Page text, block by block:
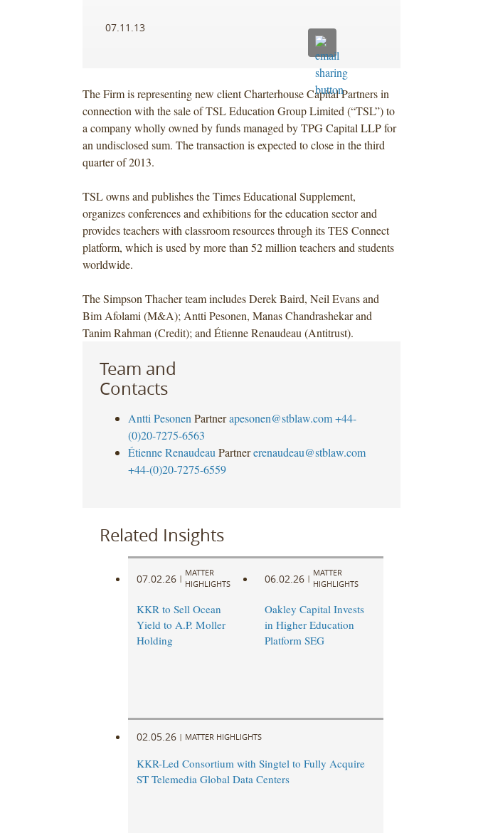
07.11.13
The Firm is representing new client Charterhouse Capital Partners in
connection with the sale of TSL Education Group Limited (“TSL”) to
a company wholly owned by funds managed by TPG Capital LLP for
an undisclosed sum. The transaction is expected to close in the third
quarter of 2013.
TSL owns and publishes the Times Educational Supplement,
organizes conferences and exhibitions for the education sector and
provides teachers with classroom resources through its TES Connect
platform, which is used by more than 52 million teachers and students
worldwide.
The Simpson Thacher team includes Derek Baird, Neil Evans and
Bim Afolami (M&A); Antti Pesonen, Manas Chandrashekar and
Tanim Rahman (Credit); and Étienne Renaudeau (Antitrust).
Team and
Contacts
Antti Pesonen Partner apesonen@stblaw.com +44-
(0)20-7275-6563
Étienne Renaudeau Partner erenaudeau@stblaw.com
+44-(0)20-7275-6559
Related Insights
07.02.26 |
MATTER
HIGHLIGHTS
KKR to Sell Ocean
Yield to A.P. Moller
Holding
06.02.26 |
MATTER
HIGHLIGHTS
Oakley Capital Invests
in Higher Education
Platform SEG
02.05.26 | MATTER HIGHLIGHTS
KKR-Led Consortium with Singtel to Fully Acquire
ST Telemedia Global Data Centers